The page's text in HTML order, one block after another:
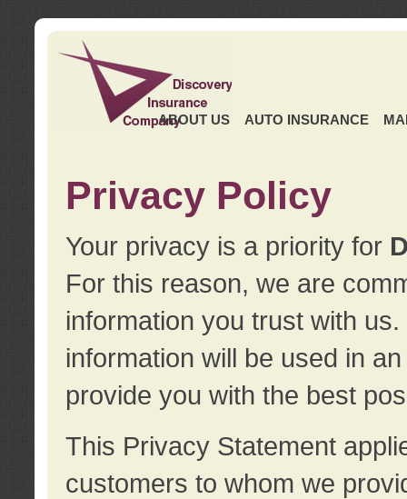
ABOUT US AUTO INSURANCE
Privacy Policy
Your privacy is a priority for
For this reason, we are
information you trust with
information will be used in
provide you with the best
This Privacy Statement
customers to whom we